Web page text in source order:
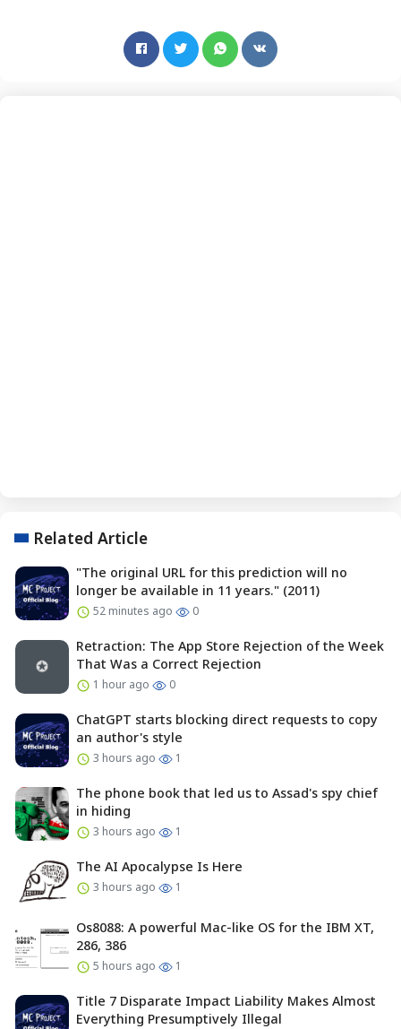
Related Article
"The original URL for this prediction will no
longer be available in 11 years." (2011)
52 minutes ago 0
Retraction: The App Store Rejection of the Week
That Was a Correct Rejection
1 hour ago 0
ChatGPT starts blocking direct requests to copy
an author's style
3 hours ago 1
The phone book that led us to Assad's spy chief
in hiding
3 hours ago 1
The AI Apocalypse Is Here
3 hours ago 1
Os8088: A powerful Mac-like OS for the IBM XT,
286, 386
5 hours ago 1
Title 7 Disparate Impact Liability Makes Almost
Everything Presumptively Illegal